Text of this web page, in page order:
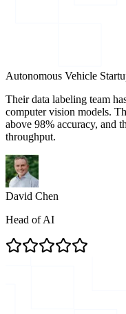
Autonomous Vehicle
Their data labeling team
computer vision models.
above 98% accuracy, and
throughput.
David Chen
Head of AI